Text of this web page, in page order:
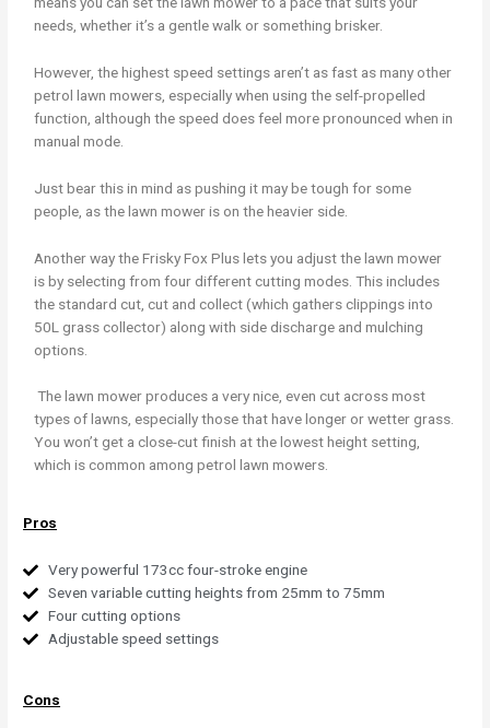
needs, whether it’s a gentle walk or something brisker.
However, the highest speed settings aren’t as fast as many other
petrol lawn mowers, especially when using the self-propelled
function, although the speed does feel more pronounced when in
manual mode.
Just bear this in mind as pushing it may be tough for some
people, as the lawn mower is on the heavier side.
Another way the Frisky Fox Plus lets you adjust the lawn mower
is by selecting from four different cutting modes. This includes
the standard cut, cut and collect (which gathers clippings into
50L grass collector) along with side discharge and mulching
options.
The lawn mower produces a very nice, even cut across most
types of lawns, especially those that have longer or wetter grass.
You won’t get a close-cut finish at the lowest height setting,
which is common among petrol lawn mowers.
Pros
Very powerful 173cc four-stroke engine
Seven variable cutting heights from 25mm to 75mm
Four cutting options
Adjustable speed settings
Cons